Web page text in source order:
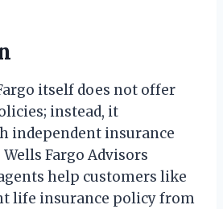
itself does not offer
instead, it
independent insurance
Fargo Advisors
help customers like
life insurance policy from